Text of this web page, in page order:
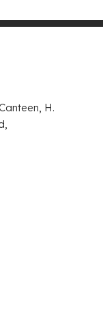
H.